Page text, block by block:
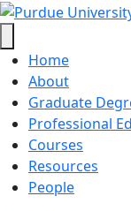
Skip to main
Home
About
Graduate
Professional
Courses
Resources
People